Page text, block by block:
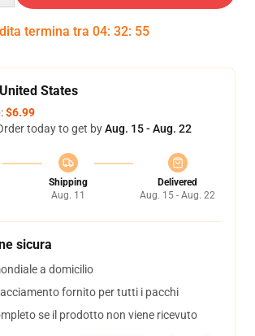
termina tra 04: 32: 54
States
$6.99
today to get byAug. 15 - Aug. 22
Shipping
Aug. 11
Delivered
Aug. 15 - Aug. 22
sicura
a domicilio
fornito per tutti i pacchi
se il prodotto non viene ricevuto